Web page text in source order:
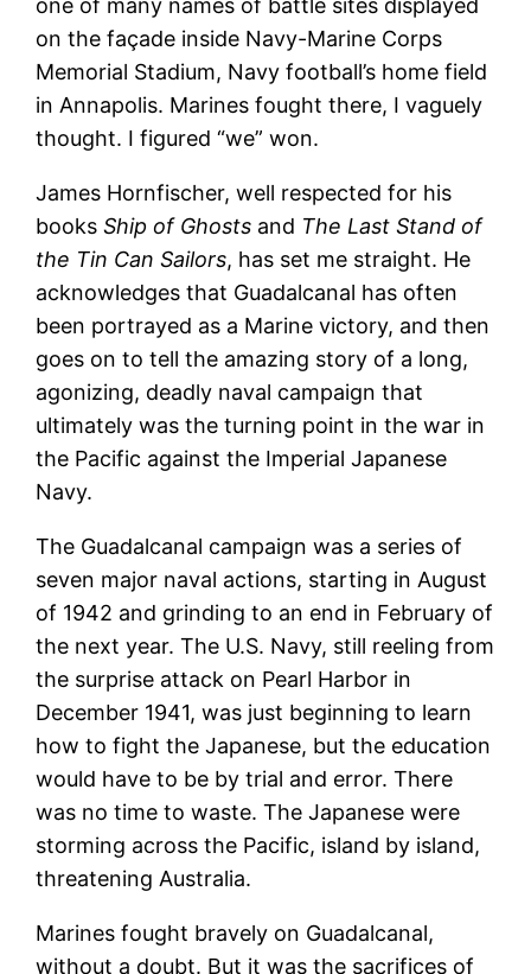
one of many names of battle sites displayed
on the façade inside Navy-Marine Corps
Memorial Stadium, Navy football’s home field
in Annapolis. Marines fought there, I vaguely
thought. I figured “we” won.
James Hornfischer, well respected for his
booksShip of Ghosts and The Last Stand of
the Tin Can Sailors, has set me straight. He
acknowledges that Guadalcanal has often
been portrayed as a Marine victory, and then
goes on to tell the amazing story of a long,
agonizing, deadly naval campaign that
ultimately was the turning point in the war in
the Pacific against the Imperial Japanese
Navy.
The Guadalcanal campaign was a series of
seven major naval actions, starting in August
of 1942 and grinding to an end in February of
the next year. The U.S. Navy, still reeling from
the surprise attack on Pearl Harbor in
December 1941, was just beginning to learn
how to fight the Japanese, but the education
would have to be by trial and error. There
was no time to waste. The Japanese were
storming across the Pacific, island by island,
threatening Australia.
Marines fought bravely on Guadalcanal,
without a doubt. But it was the sacrifices of